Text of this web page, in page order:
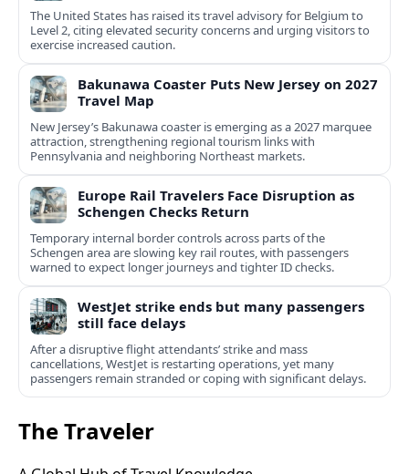
The United States has raised its travel advisory for Belgium to
Level 2, citing elevated security concerns and urging visitors to
exercise increased caution.
Bakunawa Coaster Puts New Jersey on 2027
Travel Map
New Jersey’s Bakunawa coaster is emerging as a 2027 marquee
attraction, strengthening regional tourism links with
Pennsylvania and neighboring Northeast markets.
Europe Rail Travelers Face Disruption as
Schengen Checks Return
Temporary internal border controls across parts of the
Schengen area are slowing key rail routes, with passengers
warned to expect longer journeys and tighter ID checks.
WestJet strike ends but many passengers
still face delays
After a disruptive flight attendants’ strike and mass
cancellations, WestJet is restarting operations, yet many
passengers remain stranded or coping with significant delays.
The Traveler